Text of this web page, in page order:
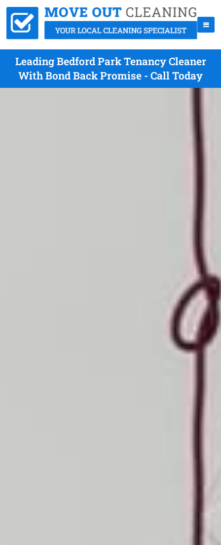
Leading Bedford Park Tenancy Cleaner
With Bond Back Promise - Call Today